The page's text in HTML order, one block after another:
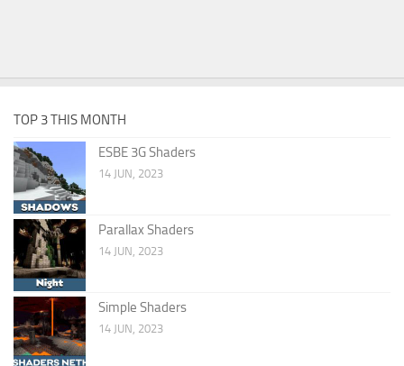
TOP 3 THIS MONTH
ESBE 3G Shaders
14 JUN, 2023
Parallax Shaders
14 JUN, 2023
Simple Shaders
14 JUN, 2023